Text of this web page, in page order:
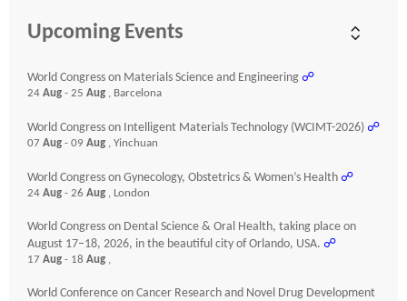
Upcoming Events
World Congress on Materials Science and Engineering ☍
24 Aug - 25 Aug , Barcelona
World Congress on Intelligent Materials Technology (WCIMT-2026) ☍
07 Aug - 09 Aug , Yinchuan
World Congress on Gynecology, Obstetrics & Women’s Health ☍
24 Aug - 26 Aug , London
World Congress on Dental Science & Oral Health, taking place on
August 17–18, 2026, in the beautiful city of Orlando, USA. ☍
17 Aug - 18 Aug ,
World Conference on Cancer Research and Novel Drug Development